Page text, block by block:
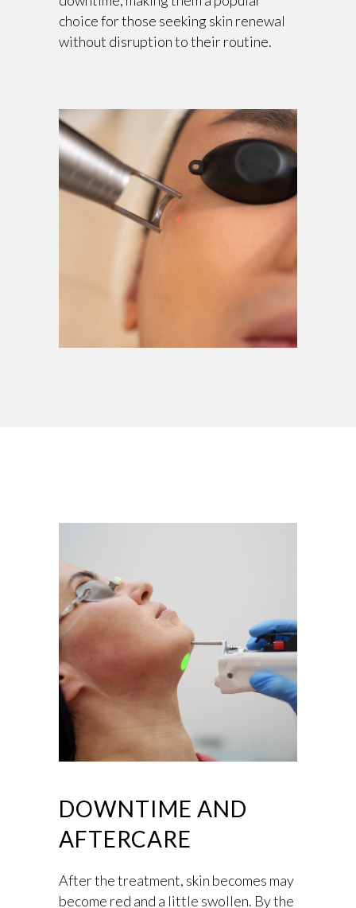
choice for those seeking skin renewal
without disruption to their routine.
DOWNTIME AND
AFTERCARE
After the treatment, skin becomes may
become red and a little swollen. By the